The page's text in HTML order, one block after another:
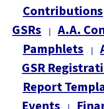
Contributions
GSRs
|
A.A.
Pamphlets
|
GSR
Report
Events